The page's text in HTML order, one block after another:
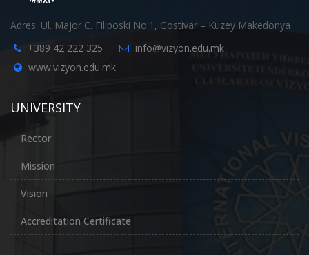
Adres: Ul. Major C. Filiposki No.1, Gostivar – Kuzey Makedonya
+389 42 222 325
info@vizyon.edu.mk
www.vizyon.edu.mk
UNIVERSITY
Rector
Mission
Vision
Accreditation Certificate